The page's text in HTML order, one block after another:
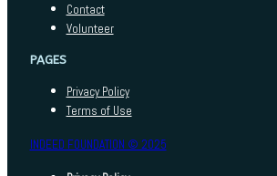
Contact
Volunteer
PAGES
Privacy Policy
Terms of Use
INDEED FOUNDATION © 2025